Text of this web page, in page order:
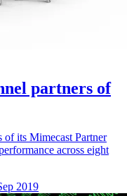
partners of
of its Mimecast Partner
across eight
2019